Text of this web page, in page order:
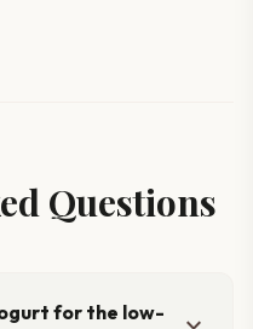
Questions
for the low-